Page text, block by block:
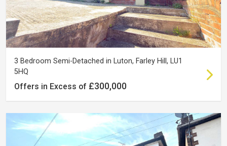
3 Bedroom Semi-Detached in Luton, Farley Hill, LU1
5HQ
Offers in Excess of £300,000